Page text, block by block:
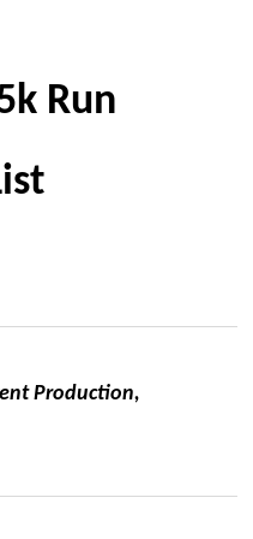
Run
Production,